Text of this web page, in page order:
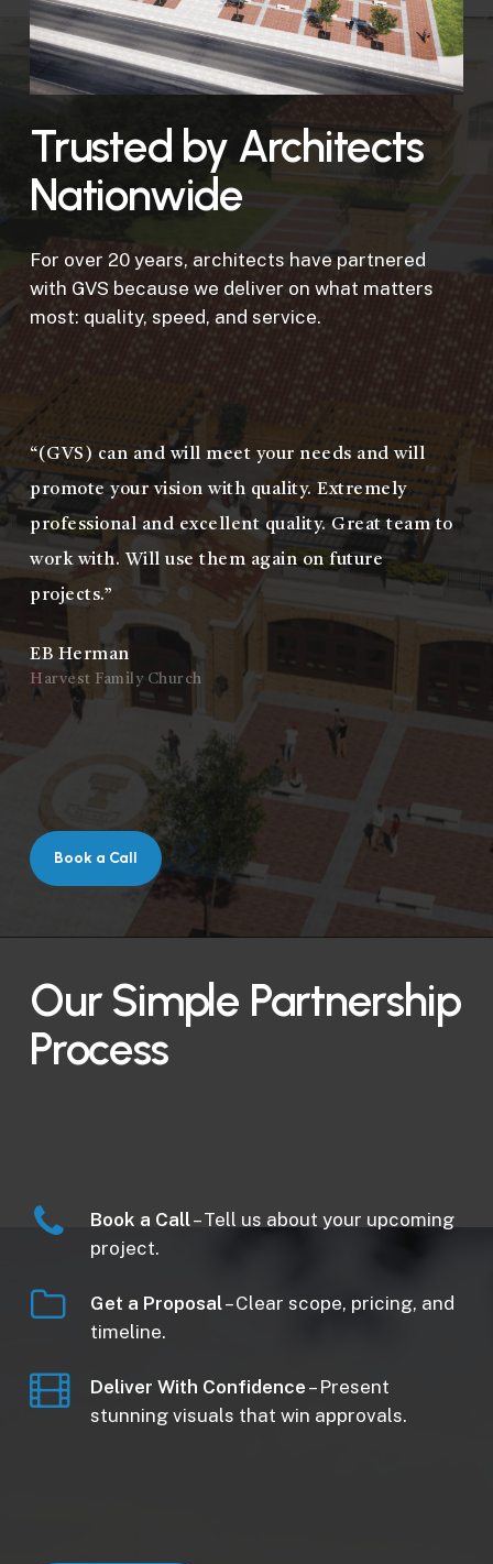
Trusted by Architects
Nationwide
For over 20 years, architects have partnered
with GVS because we deliver on what matters
most: quality, speed, and service.
“(GVS) can and will meet your needs and will
promote your vision with quality. Extremely
professional and excellent quality. Great team to
work with. Will use them again on future
projects.”
EB Herman
Harvest Family Church
Book a Call
Our Simple Partnership
Process
Book a Call– Tell us about your upcoming
project.
Get a Proposal– Clear scope, pricing, and
timeline.
Deliver With Confidence – Present
stunning visuals that win approvals.